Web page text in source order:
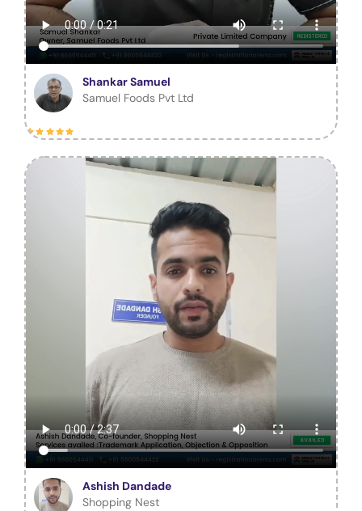
Shankar Samuel
Samuel Foods Pvt Ltd
Ashish Dandade
Shopping Nest